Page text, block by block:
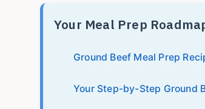
Your Meal Prep
Ground Beef Meal Prep
Your Step-by-Step Ground